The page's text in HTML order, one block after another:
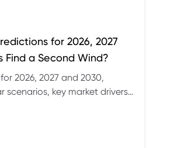
for 2026, 2027
Find a Second Wind?
2026, 2027 and 2030,
scenarios, key market drivers,